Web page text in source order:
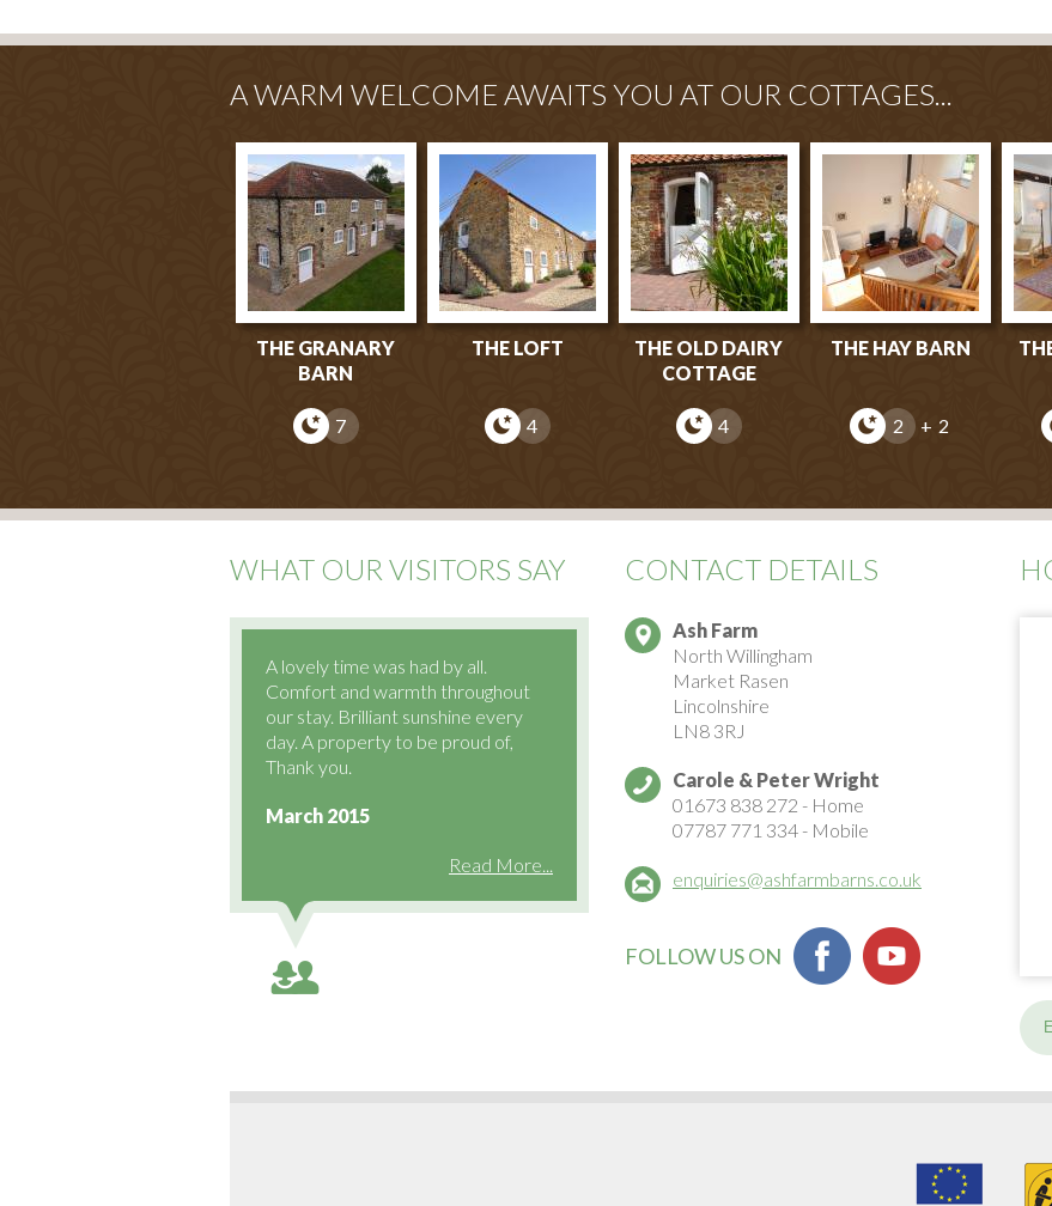
A WARM WELCOME AWAITS YOU AT OUR COTTAGES...
THE GRANARY
BARN
7
THE LOFT
4
THE OLD DAIRY
COTTAGE
4
THE HAY BARN
2 + 2
WHAT OUR VISITORS SAY
A lovely time was had by all.
Comfort and warmth throughout
our stay. Brilliant sunshine every
day. A property to be proud of,
Thank you.
March 2015
Read More...
CONTACT DETAILS
Ash Farm
North Willingham
Market Rasen
Lincolnshire
LN8 3RJ
Carole & Peter Wright
01673 838 272 - Home
07787 771 334 - Mobile
enquiries@ashfarmbarns.co.uk
FOLLOW US ON